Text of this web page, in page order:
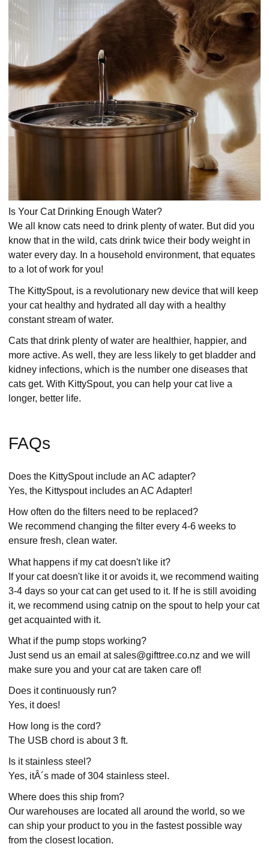
Is Your Cat Drinking Enough Water?
We all know cats need to drink plenty of water. But did you
know that in the wild, cats drink twice their body weight in
water every day. In a household environment, that equates
to a lot of work for you!
The KittySpout, is a revolutionary new device that will keep
your cat healthy and hydrated all day with a healthy
constant stream of water.
Cats that drink plenty of water are healthier, happier, and
more active. As well, they are less likely to get bladder and
kidney infections, which is the number one diseases that
cats get. With KittySpout, you can help your cat live a
longer, better life.
FAQs
Does the KittySpout include an AC adapter?
Yes, the Kittyspout includes an AC Adapter!
How often do the filters need to be replaced?
We recommend changing the filter every 4-6 weeks to
ensure fresh, clean water.
What happens if my cat doesn't like it?
If your cat doesn't like it or avoids it, we recommend waiting
3-4 days so your cat can get used to it. If he is still avoiding
it, we recommend using catnip on the spout to help your cat
get acquainted with it.
What if the pump stops working?
Just send us an email at sales@gifttree.co.nz and we will
make sure you and your cat are taken care of!
Does it continuously run?
Yes, it does!
How long is the cord?
The USB chord is about 3 ft.
Is it stainless steel?
Yes, itÂ´s made of 304 stainless steel.
Where does this ship from?
Our warehouses are located all around the world, so we
can ship your product to you in the fastest possible way
from the closest location.